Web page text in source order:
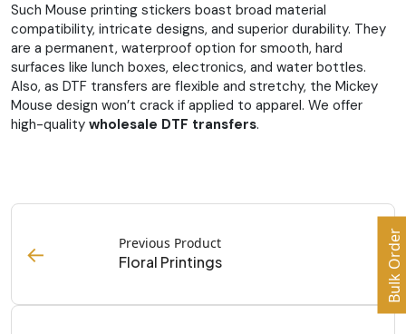
Such Mouse printing stickers boast broad material
compatibility, intricate designs, and superior durability. They
are a permanent, waterproof option for smooth, hard
surfaces like lunch boxes, electronics, and water bottles.
Also, as DTF transfers are flexible and stretchy, the Mickey
Mouse design won’t crack if applied to apparel. We offer
high-quality wholesale DTF transfers.
← Previous Product
Floral Printings Bulk Order